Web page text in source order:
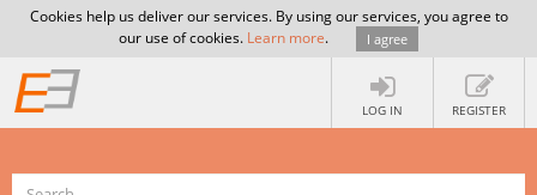
Cookies help us deliver our services. By using our services, you agree to
our use of cookies. Learn more. I agree
LOG IN REGISTER